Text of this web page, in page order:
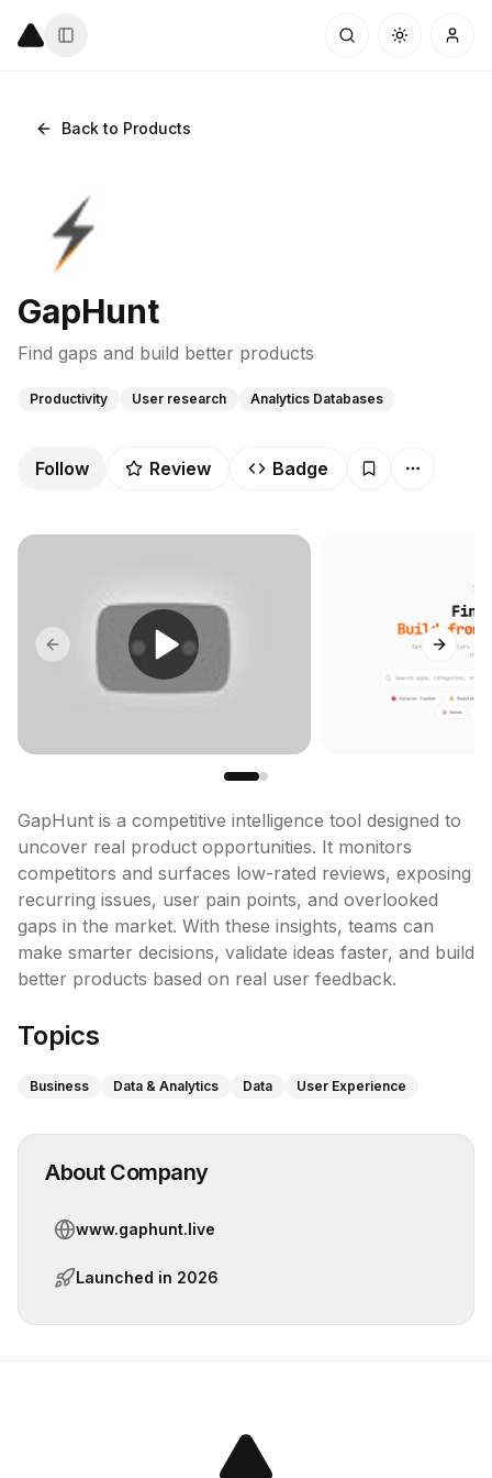
Back to Products
GapHunt
Find gaps and build better products
Productivity User research Analytics Databases
Follow Review Badge
Previous slide Next
GapHunt is a competitive intelligence tool designed to
uncover real product opportunities. It monitors
competitors and surfaces low-rated reviews, exposing
recurring issues, user pain points, and overlooked
gaps in the market. With these insights, teams can
make smarter decisions, validate ideas faster, and build
better products based on real user feedback.
Topics
Business Data & Analytics Data User Experience
About Company
www.gaphunt.live
Launched in 2026